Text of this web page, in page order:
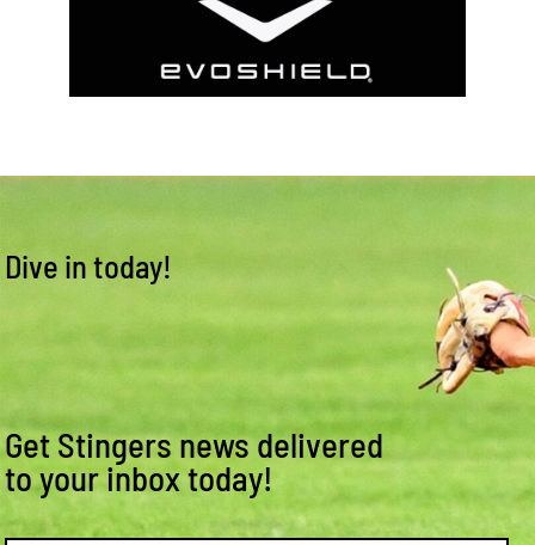
Dive in today!
Get Stingers news delivered
to your inbox today!